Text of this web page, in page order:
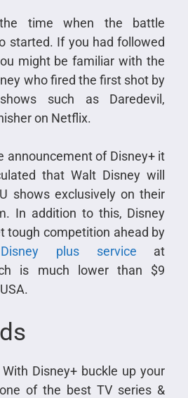
time when the battle
started. If you had followed
might be familiar with the
who fired the first shot by
such as Daredevil,
on Netflix.
announcement of Disney+ it
that Walt Disney will
shows exclusively on their
In addition to this, Disney
tough competition ahead by
Disney plus service at
is much lower than $9
Disney+ buckle up your
of the best TV series &